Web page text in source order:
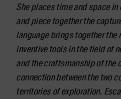
She places time and space
and piece together the
language brings together
inventive tools in the field of
and the craftsmanship of the
connection between the two
territories of exploration.